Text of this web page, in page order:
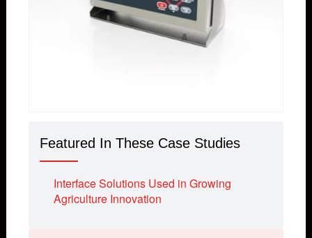
Featured In These Case Studies
Interface Solutions Used in Growing
Agriculture Innovation